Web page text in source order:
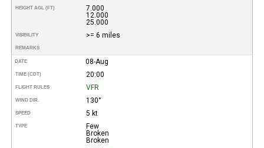
HEIGHT AGL (FT)
7.000
12.000
25.000
VISIBILITY >= 6 miles
REMARKS
DATE 08-Aug
TIME (CDT) 20:00
FLIGHT RULES VFR
WIND DIR. 130°
SPEED 5 kt
TYPE
Few
Broken
Broken